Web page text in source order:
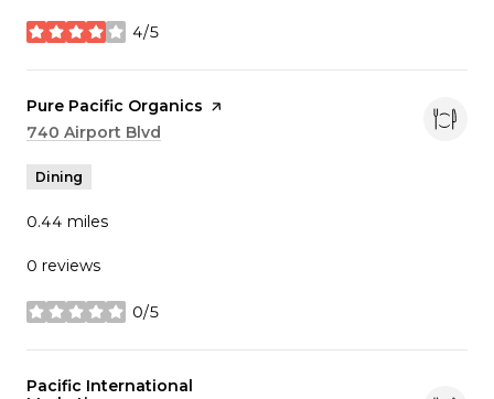
4/5
stars
Visit the
Pure Pacific Organics page on Yelp
Search
740 Airport Blvd
Dining
0.44 miles
0 reviews
0/5
stars
Visit the
Pacific International